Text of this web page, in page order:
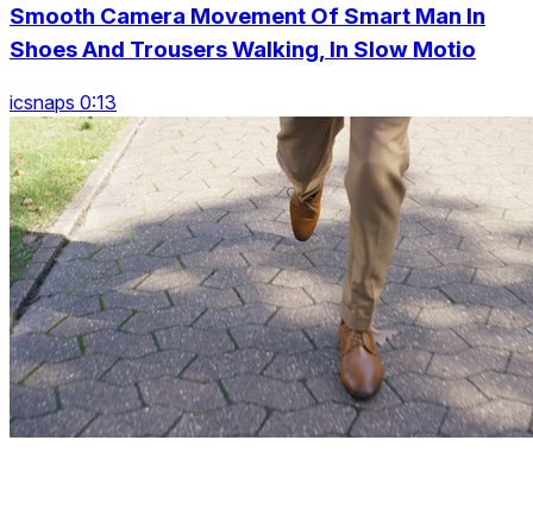
Smooth Camera Movement Of Smart Man In
Shoes And Trousers Walking, In Slow Motio
icsnaps 0:13